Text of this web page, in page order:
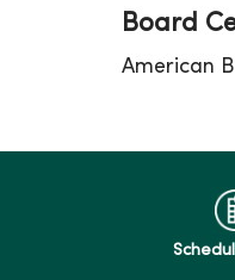
Board
American